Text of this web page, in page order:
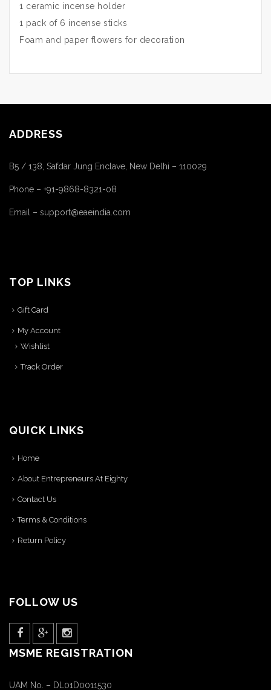
1 ceramic incense holder
1 pack of 6 incense sticks
Foam and paper flowers for decoration
ADDRESS
B5 / 138, Safdar Jung Enclave, New Delhi – 110029
Phone – +91-9868-8321-08
Email – support@eaeindia.com
TOP LINKS
Gift Card
My Account
Wishlist
Track Order
QUICK LINKS
Home
About Entrepreneurs At Eighty
Contact Us
Terms & Conditions
Return Policy
FOLLOW US
MSME REGISTRATION
UAM No. – DL01D0011530